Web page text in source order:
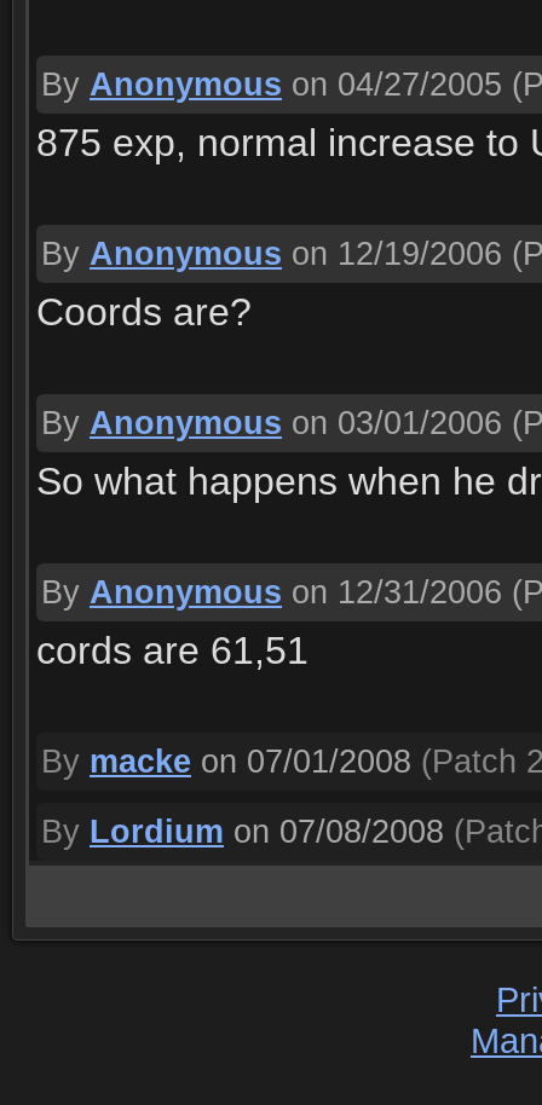
By Anonymous on 04/27/2005
875 exp, normal increase to
By Anonymous on 12/19/2006
Coords are?
By Anonymous on 03/01/2006
So what happens when he
By Anonymous on 12/31/2006
cords are 61,51
By macke on 07/01/2008 (Patch
By Lordium on 07/08/2008